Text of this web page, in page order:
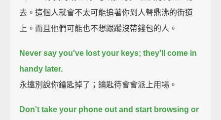
去。這個人就會不太可能追著你到人聲鼎沸的街道
上。而且他們可能也不想跟蹤沒帶錢包的人。
Never say you've lost your keys; they'll come in
handy later.
永遠別說你鑰匙掉了；鑰匙待會會派上用場。
Don't take your phone out and start browsing or